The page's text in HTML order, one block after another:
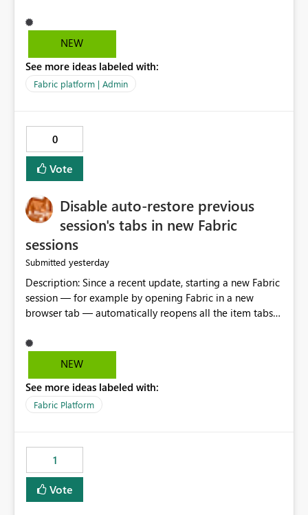
administração, não aparece opção de habilitar.
NEW
See more ideas labeled with:
Fabric platform | Admin
0
Vote
Disable auto-restore previous
session's tabs in new Fabric
sessions
Submitted yesterday
Description: Since a recent update, starting a new Fabric
session — for example by opening Fabric in a new
browser tab — automatically reopens all the item tabs
starting with a clean workspace. In addition, the
horizontal tab bar at the top (where open items are
open item tab individually, one at a time. Impact: This
makes it slow and tedious to start a fresh session,
Suggestion: Please consider either not automatically
restoring previously open item tabs in new sessions, or
— at minimum — adding a "Close all" option to the
item tab bar so users can clear all open tabs in one
NEW
See more ideas labeled with:
Fabric Platform
1
Vote